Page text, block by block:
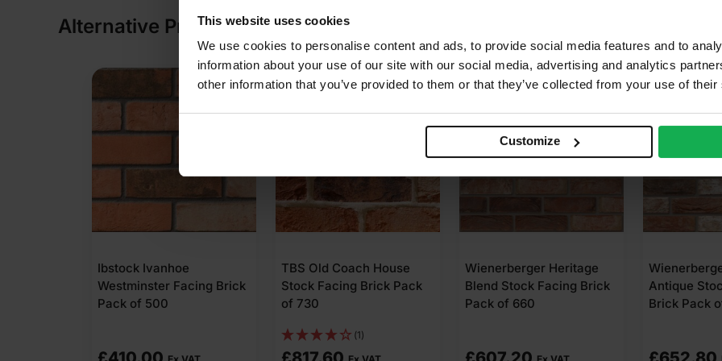
This website uses cookies
We use cookies to personalise content and ads, to provide social media features and to
information about your use of our site with our social media, advertising and analytics
other information that you’ve provided to them or that they’ve collected from your use of
Customize
Alternative Products
Ibstock Ivanhoe
Westminster Facing Brick
Pack of 500
Ex VAT
TBS Old Coach House
Stock Facing Brick Pack
of 730
(1)
Ex VAT
Wienerberger Heritage
Blend Stock Facing Brick
Pack of 660
Ex VAT
Antique
Brick Pack